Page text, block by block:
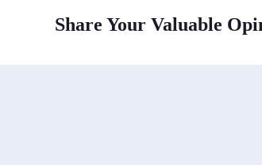
Share Your Valuable